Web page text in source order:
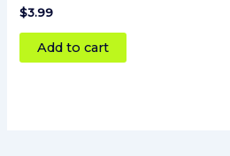
$3.99
Add to cart